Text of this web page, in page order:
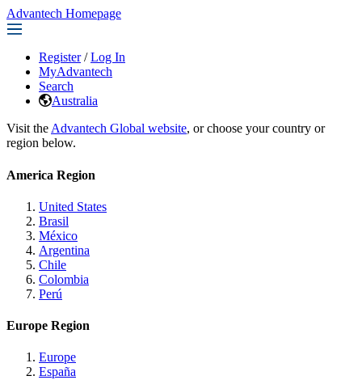
Advantech Homepage
Register / Log In
MyAdvantech
Search
Australia
Visit the Advantech Global website, or choose your country or
region below.
America Region
United States
Brasil
México
Argentina
Chile
Colombia
Perú
Europe Region
Europe
España